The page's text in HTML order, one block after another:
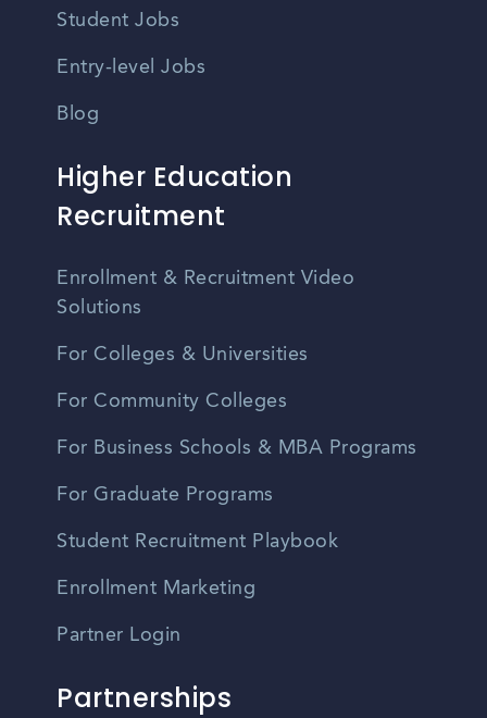
Student Jobs
Entry-level Jobs
Blog
Higher Education
Recruitment
Enrollment & Recruitment Video
Solutions
For Colleges & Universities
For Community Colleges
For Business Schools & MBA Programs
For Graduate Programs
Student Recruitment Playbook
Enrollment Marketing
Partner Login
Partnerships